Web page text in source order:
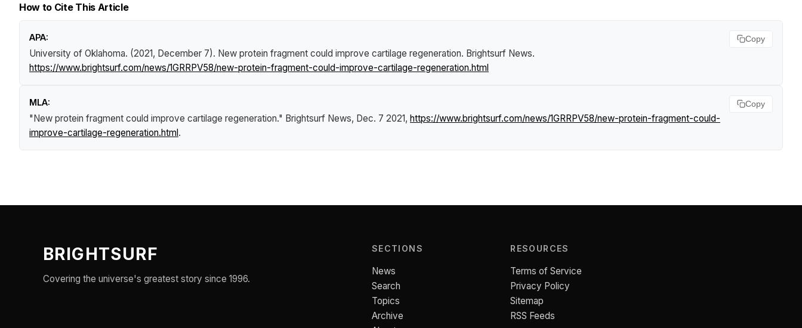
How to Cite This Article
APA:
University of Oklahoma. (2021, December 7). New protein fragment could improve cartilage regeneration. Brightsurf News.
https://www.brightsurf.com/news/1GRRPV58/new-protein-fragment-could-improve-cartilage-regeneration.html
Copy
MLA:
"New protein fragment could improve cartilage regeneration." Brightsurf News, Dec. 7 2021, https://www.brightsurf.com/news/1GRRPV58/new-protein-fragment-could-
improve-cartilage-regeneration.html.
Copy
BRIGHTSURF
Covering the universe's greatest story since 1996.
SECTIONS
News
Search
Topics
Archive
RESOURCES
Terms of Service
Privacy Policy
Sitemap
RSS Feeds